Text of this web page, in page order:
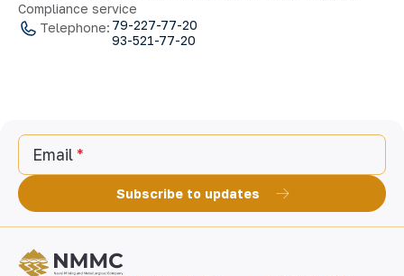
Compliance service
Telephone: 79-227-77-20
93-521-77-20
Email
Subscribe to updates